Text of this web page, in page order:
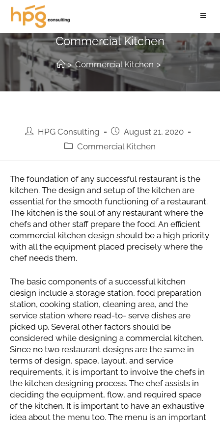
How to Design and Setup A
Commercial Kitchen
> Commercial Kitchen >
HPG Consulting
August 21, 2020
Commercial Kitchen
The foundation of any successful restaurant is the
kitchen. The design and setup of the kitchen are
essential for the smooth functioning of a restaurant.
The kitchen is the soul of any restaurant where the
chefs and other staff prepare the food. An efficient
commercial kitchen design should be a high priority
with all the equipment placed precisely where the
chef needs them.
The basic components of a successful kitchen
design include a storage station, food preparation
station, cooking station, cleaning area, and the
service station where read-to- serve dishes are
picked up. Several other factors should be
considered while designing a commercial kitchen.
Since no two restaurant designs are the same in
terms of design, space, layout, and service
requirements, it is important to involve the chefs in
the kitchen designing process. The chef assists in
deciding the equipment, flow, and required space
of the kitchen. It is important to have an exhaustive
idea about the menu too. The menu is an important